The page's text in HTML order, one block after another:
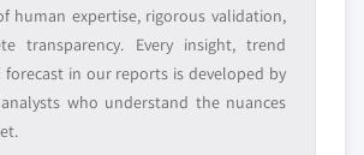
the
Distributors and
channel partners
who control market
access
human expertise, rigorous validation,
transparency. Every insight, trend
forecast in our reports is developed by
who understand the nuances